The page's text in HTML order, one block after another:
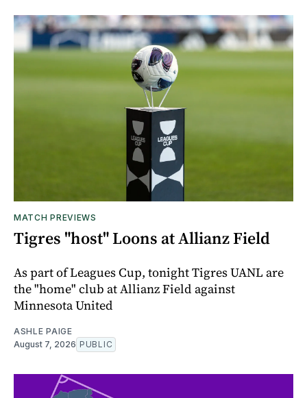
MATCH PREVIEWS
Tigres "host" Loons at Allianz Field
As part of Leagues Cup, tonight Tigres UANL are
the "home" club at Allianz Field against
Minnesota United
ASHLE PAIGE
August 7, 2026 PUBLIC